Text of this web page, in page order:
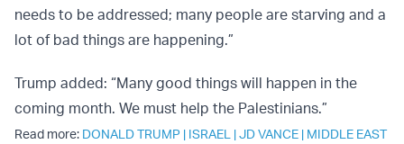
needs to be addressed; many people are starving and a
lot of bad things are happening.”
Trump added: “Many good things will happen in the
coming month. We must help the Palestinians.”
Read more: DONALD TRUMP | ISRAEL |JD VANCE | MIDDLE EAST